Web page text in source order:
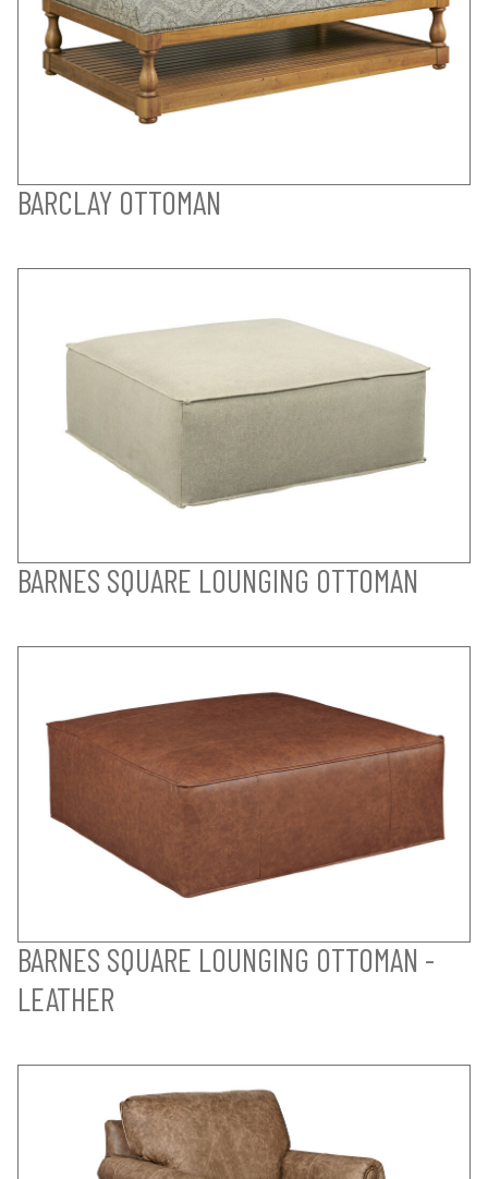
BARCLAY OTTOMAN
BARNES SQUARE LOUNGING OTTOMAN
BARNES SQUARE LOUNGING OTTOMAN -
LEATHER